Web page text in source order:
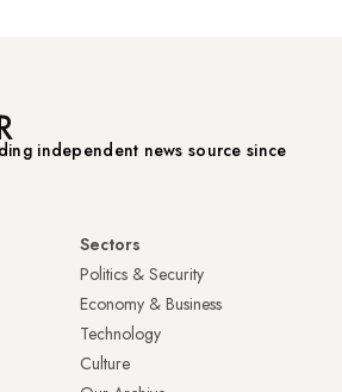
independent news source since
Sectors
Politics & Security
Economy & Business
Technology
Culture